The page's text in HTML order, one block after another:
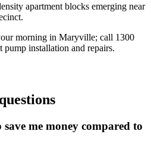
apartment blocks emerging near
morning in Maryville; call 1300
installation and repairs.
me money compared to